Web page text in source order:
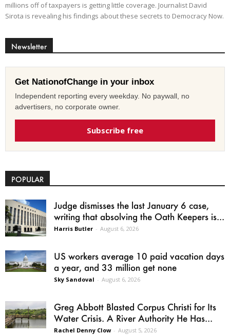
millions off of taxpayers is getting little coverage. Journalist David
Sirota is revealing his findings about these secrets to Democracy Now.
Newsletter
Get NationofChange in your inbox
Independent reporting every weekday. No paywall, no
advertisers, no corporate owner.
Subscribe free
POPULAR
Judge dismisses the last January 6 case,
writing that absolving the Oath Keepers is...
Harris Butler - August 6, 2026
US workers average 10 paid vacation days
a year, and 33 million get none
Sky Sandoval - August 6, 2026
Greg Abbott Blasted Corpus Christi for Its
Water Crisis. A River Authority He Has...
Rachel Denny Clow - August 5, 2026